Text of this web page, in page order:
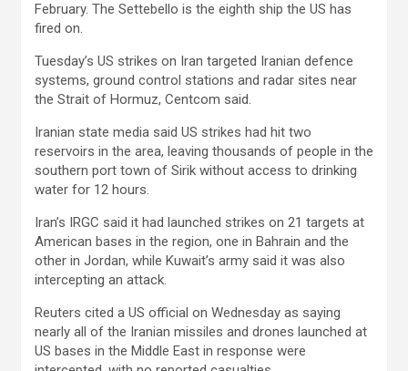
February. The Settebello is the eighth ship the US has
fired on.
Tuesday’s US strikes on Iran targeted Iranian defence
systems, ground control stations and radar sites near
the Strait of Hormuz, Centcom said.
Iranian state media said US strikes had hit two
reservoirs in the area, leaving thousands of people in the
southern port town of Sirik without access to drinking
water for 12 hours.
Iran’s IRGC said it had launched strikes on 21 targets at
American bases in the region, one in Bahrain and the
other in Jordan, while Kuwait’s army said it was also
intercepting an attack.
Reuters cited a US official on Wednesday as saying
nearly all of the Iranian missiles and drones launched at
US bases in the Middle East in response were